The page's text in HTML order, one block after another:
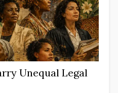
Unequal Legal